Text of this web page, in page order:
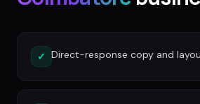
✓ Direct-response copy and